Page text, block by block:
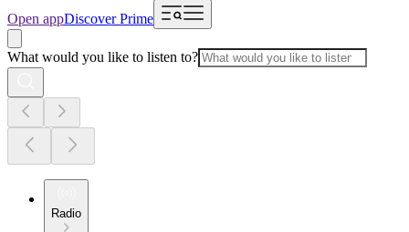
Open appDiscover Prime
What would you like to listen to?
Radio